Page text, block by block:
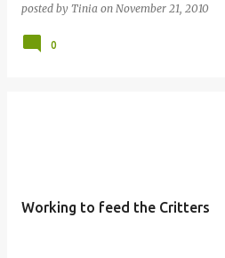
posted by Tinia on November 21, 2010
0
Working to feed the Critters